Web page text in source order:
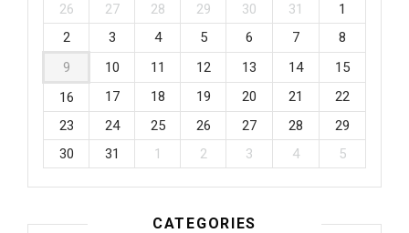
26 27 28 29 30 31
1
2
3 4 5 6 7
8
9
10 11 12 13 14
15
16
17 18 19 20 21
22
23
24 25 26 27 28
29
30
31 1 2 3 4 5
CATEGORIES